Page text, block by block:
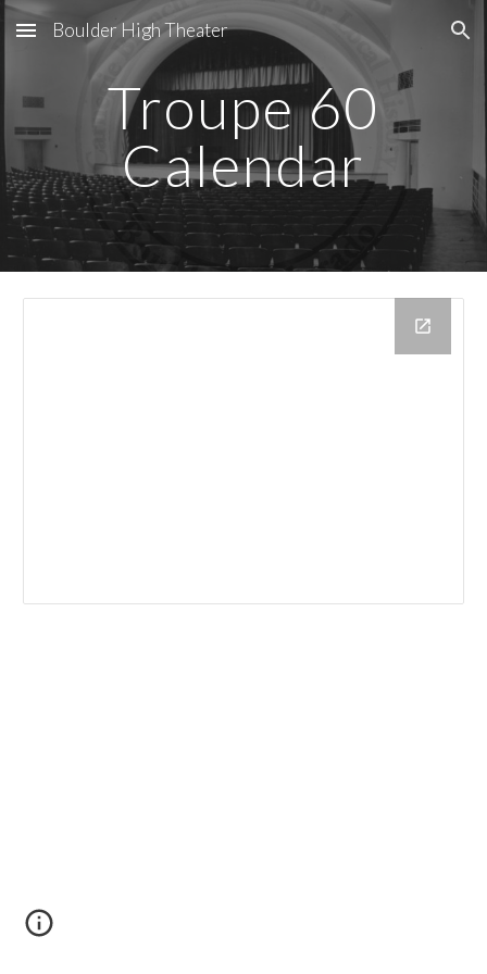
Skip to main content Skip to navigation
Boulder High Theater
Troupe 60
Calendar